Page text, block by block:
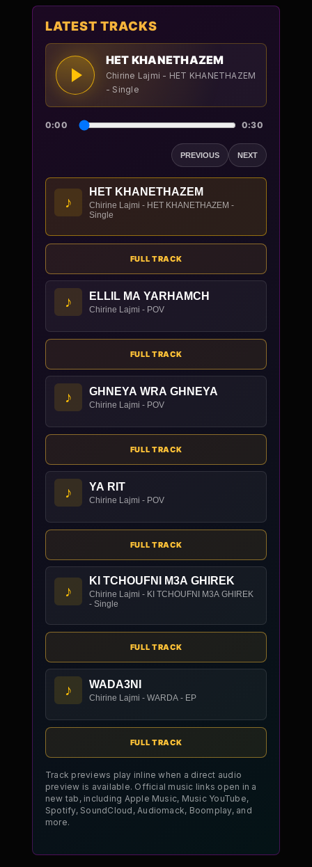
LATEST TRACKS
HET KHANETHAZEM
Chirine Lajmi - HET KHANETHAZEM
- Single
0:00 0:30
PREVIOUS NEXT
♪
HET KHANETHAZEM
Chirine Lajmi - HET KHANETHAZEM -
Single
FULL TRACK
♪ ELLIL MA YARHAMCH
Chirine Lajmi - POV
FULL TRACK
♪ GHNEYA WRA GHNEYA
Chirine Lajmi - POV
FULL TRACK
♪ YA RIT
Chirine Lajmi - POV
FULL TRACK
♪
KI TCHOUFNI M3A GHIREK
Chirine Lajmi - KI TCHOUFNI M3A GHIREK
- Single
FULL TRACK
♪ WADA3NI
Chirine Lajmi - WARDA - EP
FULL TRACK
Track previews play inline when a direct audio
preview is available. Official music links open in a
new tab, including Apple Music, Music YouTube,
Spotify, SoundCloud, Audiomack, Boomplay, and
more.